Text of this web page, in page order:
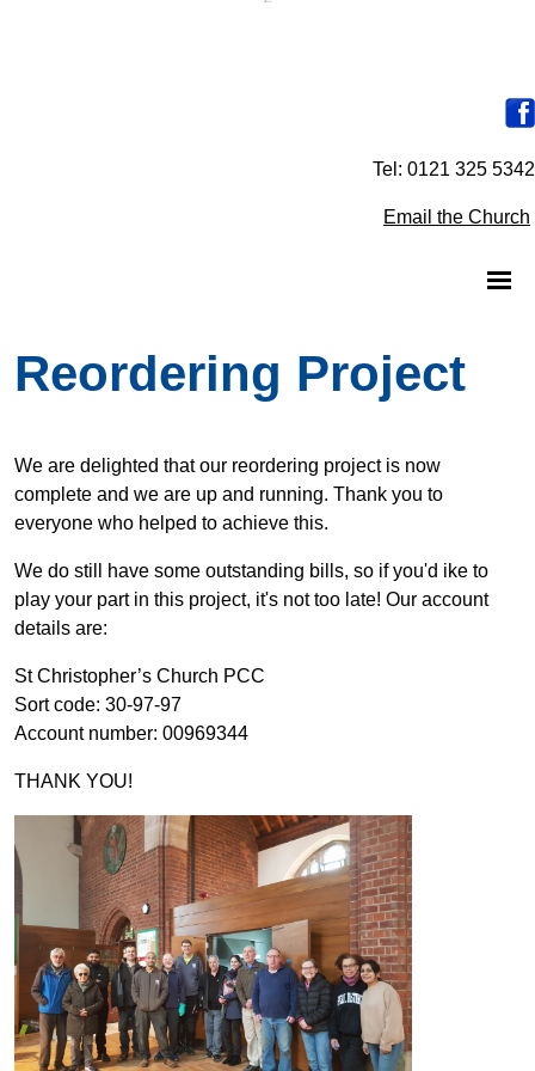
Tel: 0121 325 5342
Email the Church
Reordering Project
We are delighted that our reordering project is now
complete and we are up and running. Thank you to
everyone who helped to achieve this.
We do still have some outstanding bills, so if you'd ike to
play your part in this project, it's not too late! Our account
details are:
St Christopher’s Church PCC
Sort code: 30-97-97
Account number: 00969344
THANK YOU!